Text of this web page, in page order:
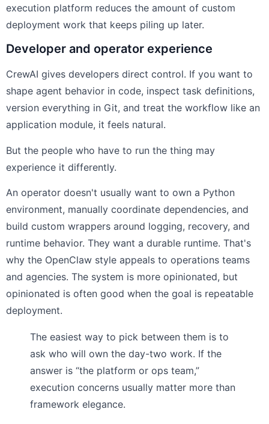
execution platform reduces the amount of custom
deployment work that keeps piling up later.
Developer and operator experience
CrewAI gives developers direct control. If you want to
shape agent behavior in code, inspect task definitions,
version everything in Git, and treat the workflow like an
application module, it feels natural.
But the people who have to run the thing may
experience it differently.
An operator doesn't usually want to own a Python
environment, manually coordinate dependencies, and
build custom wrappers around logging, recovery, and
runtime behavior. They want a durable runtime. That's
why the OpenClaw style appeals to operations teams
and agencies. The system is more opinionated, but
opinionated is often good when the goal is repeatable
deployment.
The easiest way to pick between them is to
ask who will own the day-two work. If the
answer is “the platform or ops team,”
execution concerns usually matter more than
framework elegance.